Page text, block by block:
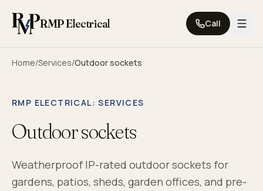
RMP Electrical Call
Home/Services/Outdoor sockets
RMP ELECTRICAL: SERVICES
Outdoor sockets
Weatherproof IP-rated outdoor sockets for
gardens, patios, sheds, garden offices, and pre-